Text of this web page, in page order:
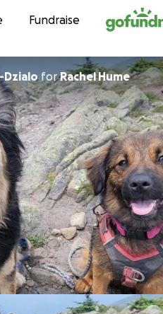
contentFundraise
DzialoforRachel Hume